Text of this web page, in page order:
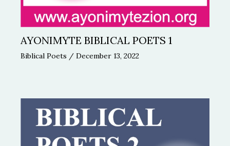
AYONIMYTE BIBLICAL POETS 1
Biblical Poets / December 13, 2022